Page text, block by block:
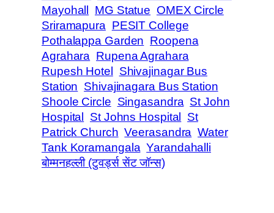
Mayohall
MG Statue OMEX Circle
Sriramapura PESIT College
Pothalappa Garden Roopena
Agrahara Rupena Agrahara
Rupesh Hotel
Shivajinagar Bus
Station Shivajinagara Bus Station
Shoole Circle Singasandra St John
Hospital
St Johns Hospital
St
Patrick Church Veerasandra Water
Tank Koramangala Yarandahalli
बोम्मनहल्ली (टुवर्ड्स सेंट जॉन्स)